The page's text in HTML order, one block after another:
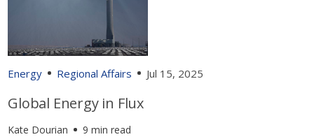
Energy Regional Affairs Jul 15, 2025
Global Energy in Flux
Kate Dourian 9 min read